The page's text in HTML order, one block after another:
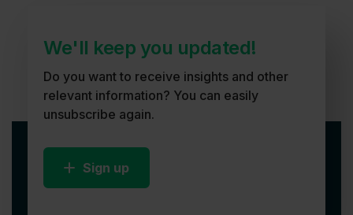
We'll keep you updated!
Do you want to receive insights and other
relevant information? You can easily
unsubscribe again.
Sign up